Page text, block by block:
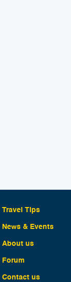
Travel Tips
News & Events
About us
Forum
Contact us